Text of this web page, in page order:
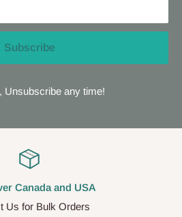
Subscribe
Unsubscribe any time!
Canada and USA
Us for Bulk Orders